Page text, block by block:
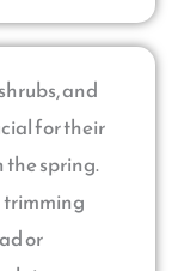
and
for their
the spring.
trimming
or